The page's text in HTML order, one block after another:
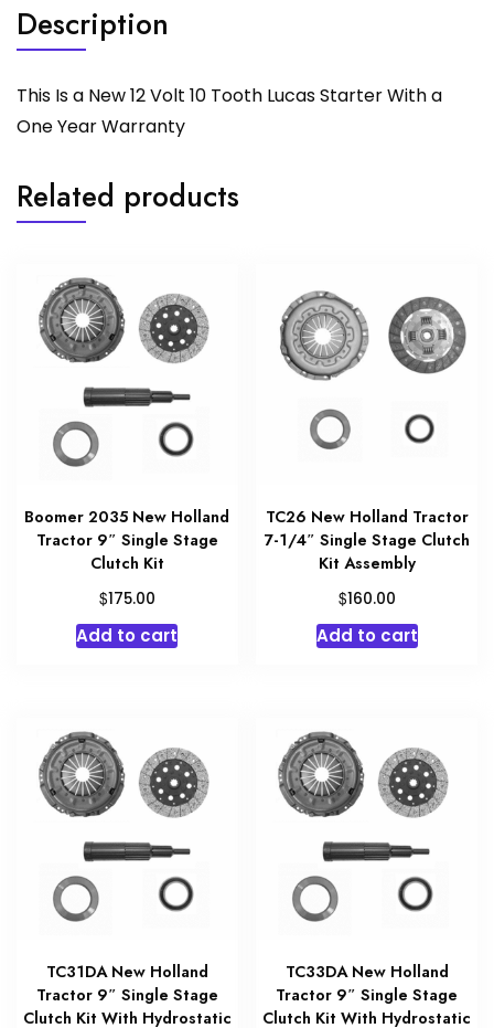
Description
This Is a New 12 Volt 10 Tooth Lucas Starter With a
One Year Warranty
Related products
Boomer 2035 New Holland
Tractor 9″ Single Stage
Clutch Kit
$175.00
Add to cart
TC26 New Holland Tractor
7-1/4″ Single Stage Clutch
Kit Assembly
$160.00
Add to cart
TC31DA New Holland
Tractor 9″ Single Stage
Clutch Kit With Hydrostatic
TC33DA New Holland
Tractor 9″ Single Stage
Clutch Kit With Hydrostatic